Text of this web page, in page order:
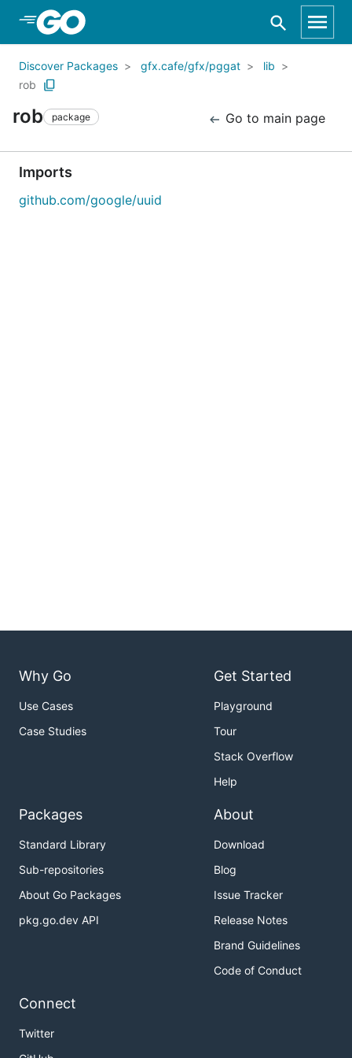
Skip to Main Content
Discover Packages gfx.cafe/gfx/pggat
lib
rob
rob package Go to main page
Imports
github.com/google/uuid
Why Go
Use Cases
Case Studies
Get Started
Playground
Tour
Stack Overflow
Help
Packages
Standard Library
Sub-repositories
About Go Packages
pkg.go.dev API
About
Download
Blog
Issue Tracker
Release Notes
Brand Guidelines
Code of Conduct
Connect
Twitter